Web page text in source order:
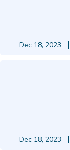
Dec 18, 2023
Dec 18, 2023